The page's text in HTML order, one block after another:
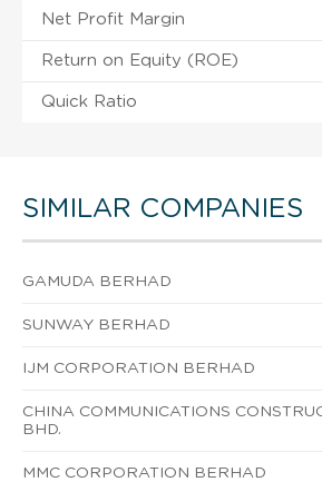
Net Profit Margin
Return on Equity (ROE)
Quick Ratio
SIMILAR COMPANIES
GAMUDA BERHAD
SUNWAY BERHAD
IJM CORPORATION BERHAD
CHINA COMMUNICATIONS
BHD.
MMC CORPORATION BERHAD